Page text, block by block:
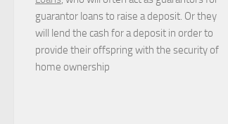
guarantor loans to raise a deposit. Or they
will lend the cash for a deposit in order to
provide their offspring with the security of
home ownership